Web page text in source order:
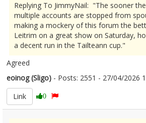
Replying To JimmyNail: "The sooner
multiple accounts are stopped from
making a mockery of this forum the
Leitrim on a great show on Saturday,
a decent run in the Tailteann cup."
Agreed
eoinog (Sligo) - Posts: 2551 - 27/04/2026
Link
0